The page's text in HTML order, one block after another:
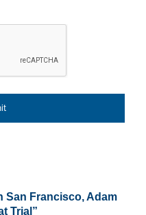
San Francisco, Adam
Trial”